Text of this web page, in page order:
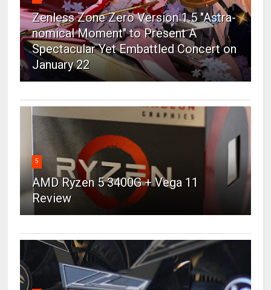
Zenless Zone Zero Version 1.5 "Astra-
nomical Moment" to Present A
Spectacular Yet Embattled Concert on
January 22
5
AMD Ryzen 5 3400G + Vega 11
Review